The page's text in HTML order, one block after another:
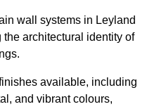
wall systems in Leyland
architectural identity of
available, including
and vibrant colours,